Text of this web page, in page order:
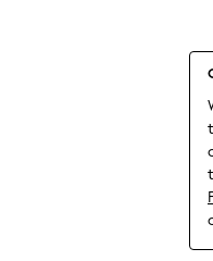
Sweatshirts &